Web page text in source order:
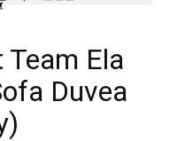
Team Ela
Duvea